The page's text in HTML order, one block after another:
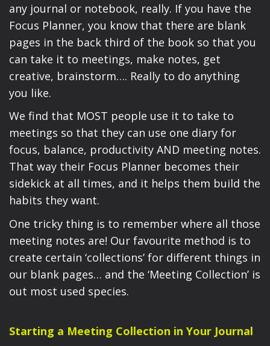
any journal or notebook, really. If you have the
Focus Planner, you know that there are blank
pages in the back third of the book so that you
can take it to meetings, make notes, get
creative, brainstorm…. Really to do anything
you like.
We find that MOST people use it to take to
meetings so that they can use one diary for
focus, balance, productivity AND meeting notes.
That way their Focus Planner becomes their
sidekick at all times, and it helps them build the
habits they want.
One tricky thing is to remember where all those
meeting notes are! Our favourite method is to
create certain ‘collections’ for different things in
our blank pages… and the ‘Meeting Collection’ is
out most used species.
Starting a Meeting Collection in Your Journal